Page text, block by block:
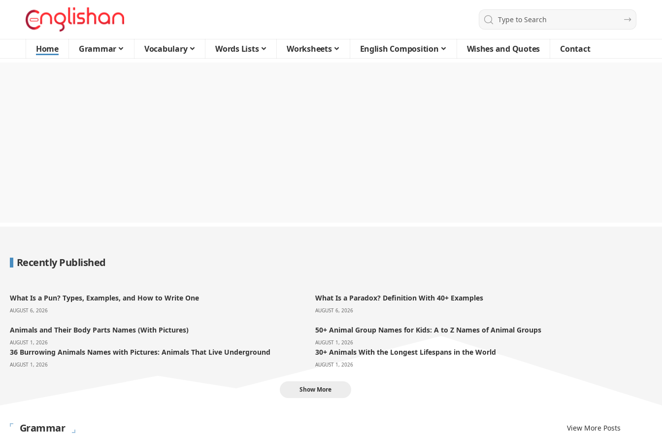
Home Grammar Vocabulary Words Lists Worksheets English Composition Wishes and Quotes Contact
Recently Published
What Is a Pun? Types, Examples, and How to Write One
AUGUST 6, 2026
What Is a Paradox? Definition With 40+ Examples
AUGUST 6, 2026
Animals and Their Body Parts Names (With Pictures)
AUGUST 1, 2026
50+ Animal Group Names for Kids: A to Z Names of Animal Groups
AUGUST 1, 2026
36 Burrowing Animals Names with Pictures: Animals That Live Underground
AUGUST 1, 2026
30+ Animals With the Longest Lifespans in the World
AUGUST 1, 2026
Show More
Grammar View More Posts